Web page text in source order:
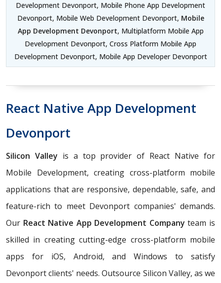
Development Devonport, Mobile Phone App Development
Devonport, Mobile Web Development Devonport, Mobile
App Development Devonport, Multiplatform Mobile App
Development Devonport, Cross Platform Mobile App
Development Devonport, Mobile App Developer Devonport
React Native App Development
Devonport
Silicon Valley is a top provider of React Native for
Mobile Development, creating cross-platform mobile
applications that are responsive, dependable, safe, and
feature-rich to meet Devonport companies' demands.
Our React Native App Development Company team is
skilled in creating cutting-edge cross-platform mobile
apps for iOS, Android, and Windows to satisfy
Devonport clients' needs. Outsource Silicon Valley, as we